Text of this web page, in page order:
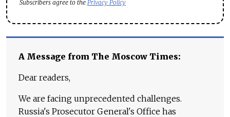
Subscribers agree to the Privacy Policy
A Message from The Moscow Times:
Dear readers,
We are facing unprecedented challenges.
Russia's Prosecutor General's Office has